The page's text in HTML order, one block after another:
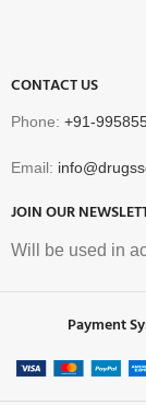
CONTACT US
Phone: +91-
Email:
JOIN OUR
Will be used in
Payment